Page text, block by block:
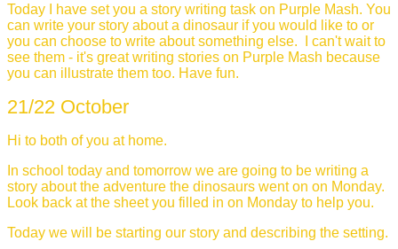
Today I have set you a story writing task on Purple Mash. You
can write your story about a dinosaur if you would like to or
you can choose to write about something else. I can't wait to
see them - it's great writing stories on Purple Mash because
you can illustrate them too. Have fun.
21/22 October
Hi to both of you at home.
In school today and tomorrow we are going to be writing a
story about the adventure the dinosaurs went on on Monday.
Look back at the sheet you filled in on Monday to help you.
Today we will be starting our story and describing the setting.